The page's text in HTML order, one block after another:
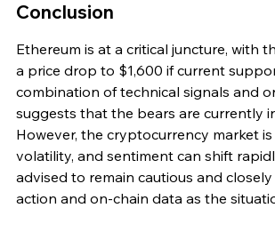
Conclusion
Ethereum is at a critical juncture, with
a price drop to $1,600 if current
combination of technical signals and
suggests that the bears are currently
However, the cryptocurrency market
volatility, and sentiment can shift
advised to remain cautious and
action and on-chain data as the